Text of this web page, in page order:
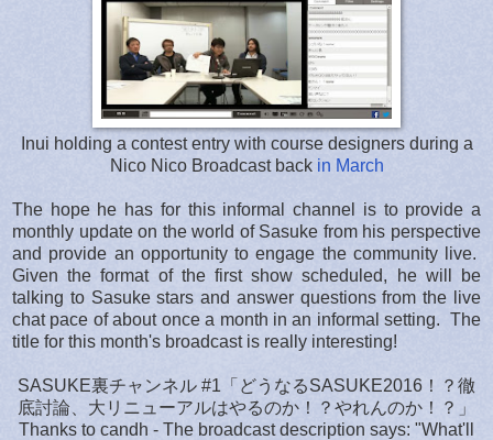
Inui holding a contest entry with course designers during a
Nico Nico Broadcast back in March
The hope he has for this informal channel is to provide a
monthly update on the world of Sasuke from his perspective
and provide an opportunity to engage the community live.
Given the format of the first show scheduled, he will be
talking to Sasuke stars and answer questions from the live
chat pace of about once a month in an informal setting. The
title for this month's broadcast is really interesting!
SASUKE裏チャンネル #1「どうなるSASUKE2016！？徹
底討論、大リニューアルはやるのか！？やれんのか！？」
Thanks to candh - The broadcast description says: "What'll